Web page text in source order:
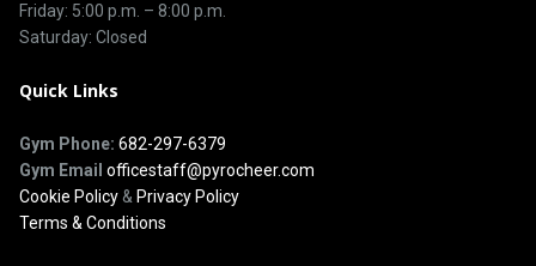
Friday: 5:00 p.m. – 8:00 p.m.
Saturday: Closed
Quick Links
Gym Phone: 682-297-6379
Gym Email officestaff@pyrocheer.com
Cookie Policy & Privacy Policy
Terms & Conditions